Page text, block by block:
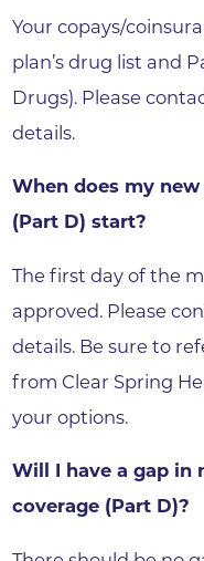
Your copays/
plan’s drug list and
Drugs). Please
details.
When does my
(Part D) start?
The first day of the
approved. Please
details. Be sure to
from Clear Spring
your options.
Will I have a gap in
coverage (Part D)?